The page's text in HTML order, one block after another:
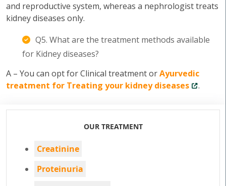
and reproductive system, whereas a nephrologist treats
kidney diseases only.
Q5. What are the treatment methods available
for Kidney diseases?
A – You can opt for Clinical treatment orAyurvedic
treatment for Treating your kidney diseases
.
OUR TREATMENT
Creatinine
Proteinuria